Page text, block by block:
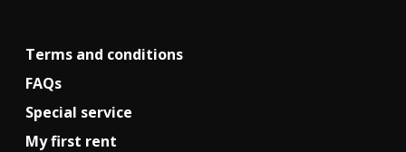
Terms and conditions
FAQs
Special service
My first rent